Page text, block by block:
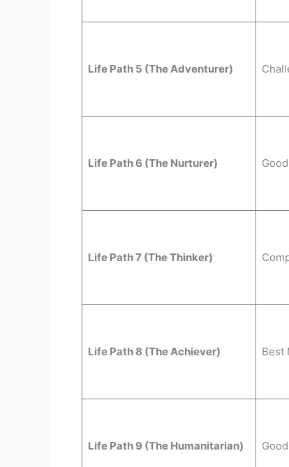
Life Path 5 (The Adventurer)
Life Path 6 (The Nurturer)
Life Path 7 (The Thinker)
Life Path 8 (The Achiever) Best
Life Path 9 (The Humanitarian)